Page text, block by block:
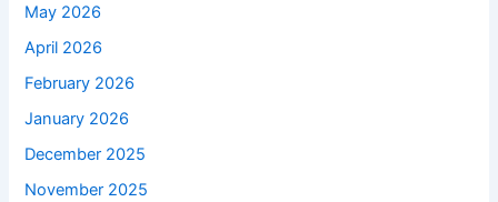
May 2026
April 2026
February 2026
January 2026
December 2025
November 2025